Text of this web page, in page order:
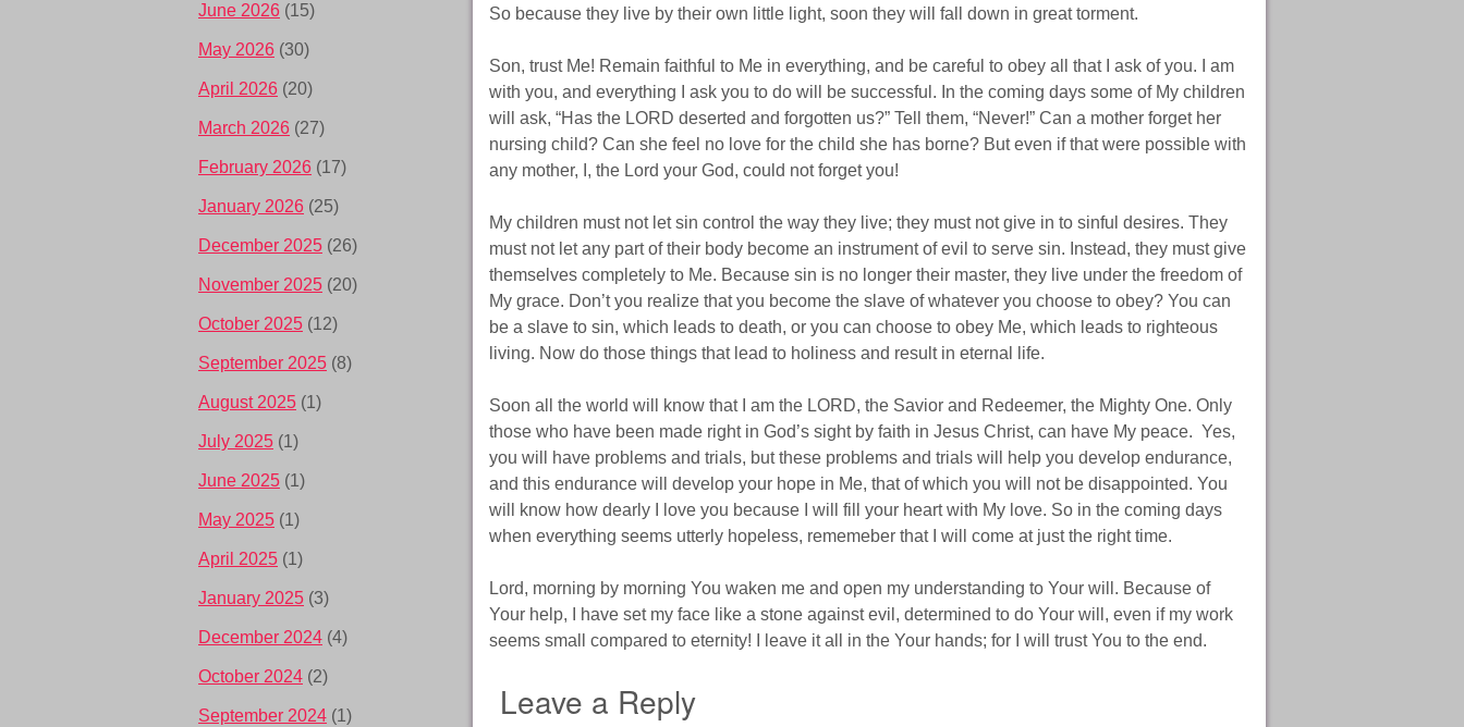
So because they live by their own little light, soon they will fall down in great torment.
Son, trust Me! Remain faithful to Me in everything, and be careful to obey all that I ask of you. I am
with you, and everything I ask you to do will be successful. In the coming days some of My children
will ask, “Has the LORD deserted and forgotten us?” Tell them, “Never!” Can a mother forget her
nursing child? Can she feel no love for the child she has borne? But even if that were possible with
any mother, I, the Lord your God, could not forget you!
My children must not let sin control the way they live; they must not give in to sinful desires. They
must not let any part of their body become an instrument of evil to serve sin. Instead, they must give
themselves completely to Me. Because sin is no longer their master, they live under the freedom of
My grace. Don’t you realize that you become the slave of whatever you choose to obey? You can
be a slave to sin, which leads to death, or you can choose to obey Me, which leads to righteous
living. Now do those things that lead to holiness and result in eternal life.
Soon all the world will know that I am the LORD, the Savior and Redeemer, the Mighty One. Only
those who have been made right in God’s sight by faith in Jesus Christ, can have My peace. Yes,
you will have problems and trials, but these problems and trials will help you develop endurance,
and this endurance will develop your hope in Me, that of which you will not be disappointed. You
will know how dearly I love you because I will fill your heart with My love. So in the coming days
when everything seems utterly hopeless, rememeber that I will come at just the right time.
Lord, morning by morning You waken me and open my understanding to Your will. Because of
Your help, I have set my face like a stone against evil, determined to do Your will, even if my work
seems small compared to eternity! I leave it all in the Your hands; for I will trust You to the end.
Leave a Reply
June 2026 (15)
May 2026 (30)
April 2026 (20)
March 2026 (27)
February 2026 (17)
January 2026 (25)
December 2025 (26)
November 2025 (20)
October 2025 (12)
September 2025 (8)
August 2025 (1)
July 2025 (1)
June 2025 (1)
May 2025 (1)
April 2025 (1)
January 2025 (3)
December 2024 (4)
October 2024 (2)
September 2024 (1)